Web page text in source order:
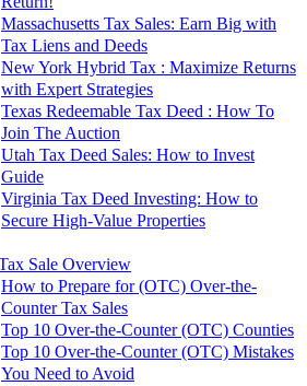
Massachusetts Tax Sales: Earn Big with
Tax Liens and Deeds
New York Hybrid Tax : Maximize Returns
with Expert Strategies
Texas Redeemable Tax Deed : How To
Join The Auction
Utah Tax Deed Sales: How to Invest
Guide
Virginia Tax Deed Investing: How to
Secure High-Value Properties
Sale Overview
How to Prepare for (OTC) Over-the-
Counter Tax Sales
Top 10 Over-the-Counter (OTC) Counties
Top 10 Over-the-Counter (OTC) Mistakes
You Need to Avoid